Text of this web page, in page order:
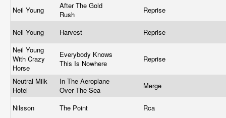
Neil Young
After The Gold
Rush
Reprise
Neil Young Harvest
Reprise
Neil Young
With Crazy
Horse
Everybody Knows
This Is Nowhere
Reprise
Neutral Milk
Hotel
In The Aeroplane
Over The Sea
Merge
Nilsson The Point Rca